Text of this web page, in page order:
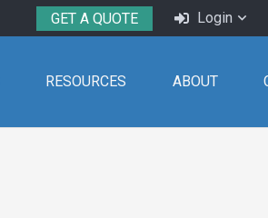
GET A QUOTE Login
RESOURCES ABOUT